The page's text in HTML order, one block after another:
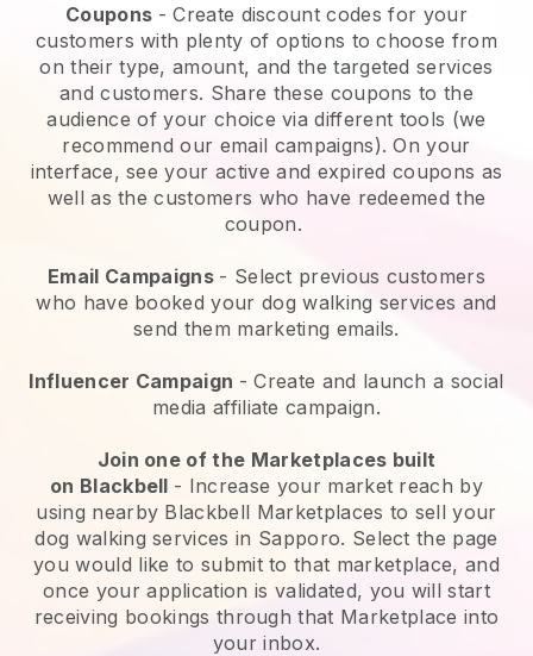
Coupons - Create discount codes for your
customers with plenty of options to choose from
on their type, amount, and the targeted services
and customers. Share these coupons to the
audience of your choice via different tools (we
recommend our email campaigns). On your
interface, see your active and expired coupons as
well as the customers who have redeemed the
coupon.
Email Campaigns - Select previous customers
who have booked your dog walking services and
send them marketing emails.
Influencer Campaign - Create and launch a social
media affiliate campaign.
Join one of the Marketplaces built
on Blackbell - Increase your market reach by
using nearby Blackbell Marketplaces to sell your
dog walking services in Sapporo. Select the page
you would like to submit to that marketplace, and
once your application is validated, you will start
receiving bookings through that Marketplace into
your inbox.